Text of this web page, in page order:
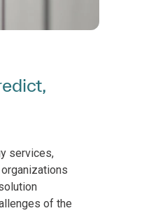
services,
of the